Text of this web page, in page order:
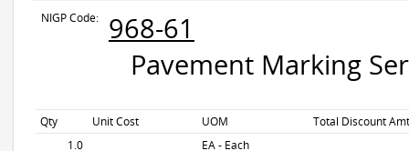
NIGP Code:
968-61
Pavement Marking
Qty Unit Cost UOM
Total Discount
1.0
EA - Each